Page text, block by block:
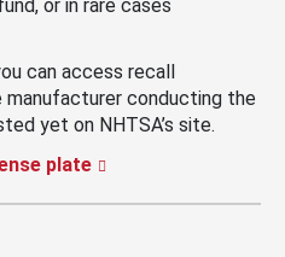
or in rare cases
can access recall
conducting the
yet on NHTSA’s site.
plate